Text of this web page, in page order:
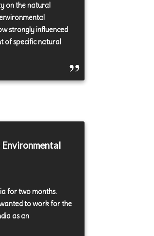
on the natural
strongly influenced
of specific natural
for two months.
to work for the
as an